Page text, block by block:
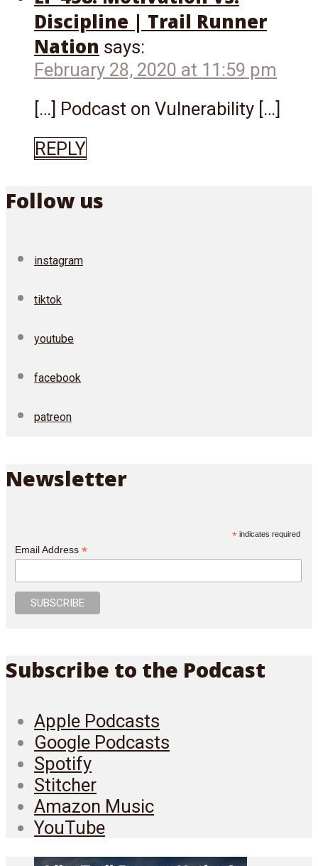
Discipline | Trail Runner
Nation says:
February 28, 2020 at 11:59 pm
[…] Podcast on Vulnerability […]
REPLY
Follow us
instagram
tiktok
youtube
facebook
patreon
Newsletter
* indicates required
Email Address *
Subscribe to the Podcast
Apple Podcasts
Google Podcasts
Spotify
Stitcher
Amazon Music
YouTube